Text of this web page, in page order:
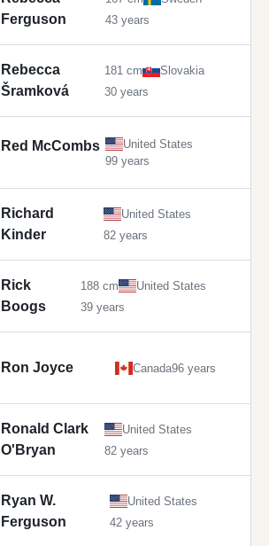
Ferguson
43 years
Rebecca
Šramková
181 cm
Slovakia
30 years
Red McCombs
United States
99 years
Richard
Kinder
United States
82 years
Rick
Boogs
188 cm
United States
39 years
Ron Joyce Canada96 years
Ronald Clark
O'Bryan
United States
82 years
Ryan W.
Ferguson
United States
42 years